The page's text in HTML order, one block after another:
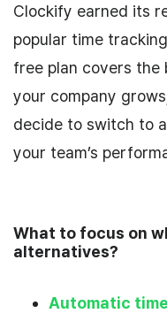
Clockify earned its
popular time
free plan covers the
your company
decide to switch to
your team’s
What to focus on
alternatives?
Automatic